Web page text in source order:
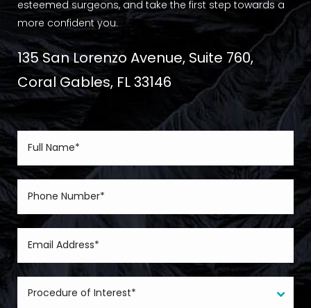
esteemed surgeons, and take the first step towards a
more confident you.
135 San Lorenzo Avenue, Suite 760,
Coral Gables, FL 33146